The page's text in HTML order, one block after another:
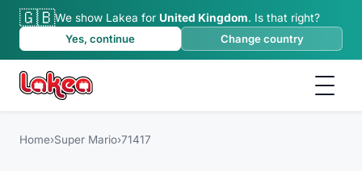
🇬🇧We show Lakea for United Kingdom. Is that right?
Yes, continue
Change country
Home›Super Mario›71417